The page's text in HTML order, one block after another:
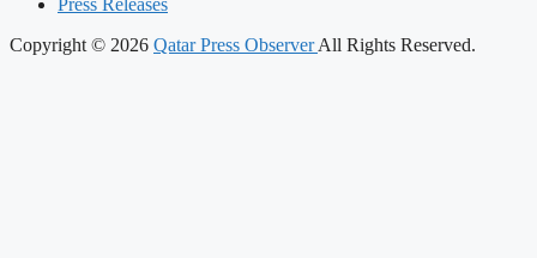
Press Releases
Copyright © 2026 Qatar Press ObserverAll Rights Reserved.